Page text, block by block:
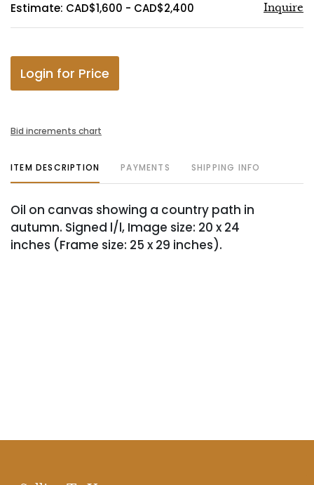
Estimate: CAD$1,600 - CAD$2,400 Inquire
Login for Price
Bid increments chart
ITEM DESCRIPTION PAYMENTS SHIPPING INFO
Oil on canvas showing a country path in
autumn. Signed l/l, Image size: 20 x 24
inches (Frame size: 25 x 29 inches).